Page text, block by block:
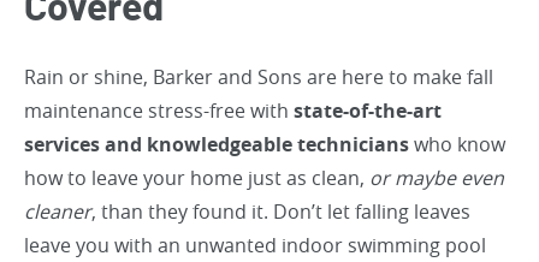
Covered
Rain or shine, Barker and Sons are here to make fall
maintenance stress-free with state-of-the-art
services and knowledgeable technicianswho know
how to leave your home just as clean, or maybe even
cleaner, than they found it. Don’t let falling leaves
leave you with an unwanted indoor swimming pool